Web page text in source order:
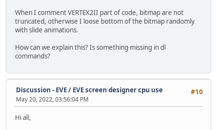
When I comment VERTEX2II part of code, bitmap are not
truncated, otherwise I loose bottom of the bitmap randomly
with slide animations.
How can we explain this? Is something missing in dl
commands?
#10
Discussion - EVE/ EVE screen designer cpu use
May 20, 2022, 03:56:04 PM
Hi all,